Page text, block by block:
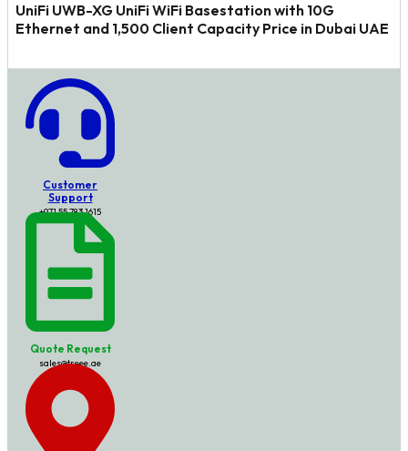
UniFi UWB-XG UniFi WiFi Basestation with 10G
Ethernet and 1,500 Client Capacity Price in Dubai UAE
Customer
Support
+971 55 783 1615
Quote Request
sales@treee.ae